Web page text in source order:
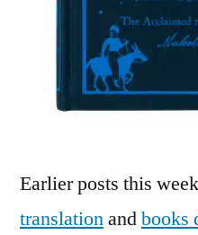
Earlier posts this
translationandbooks